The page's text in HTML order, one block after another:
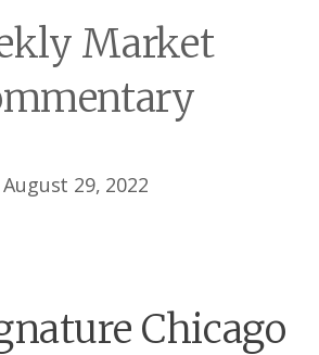
Market
August 29, 2022
Chicago